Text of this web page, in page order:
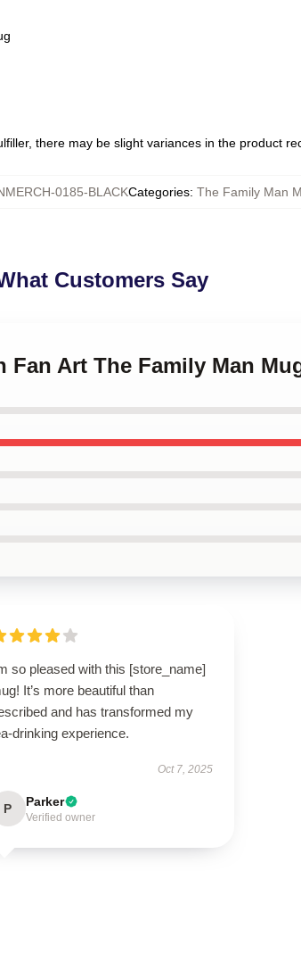
there may be slight variances in the product
0185-BLACKCategories: The Family Man
Customers Say
Fan Art The Family Man
so pleased with this [store_name]
It’s more beautiful than
and has transformed my
drinking experience.
Oct 7, 2025
P Parker
Verified owner